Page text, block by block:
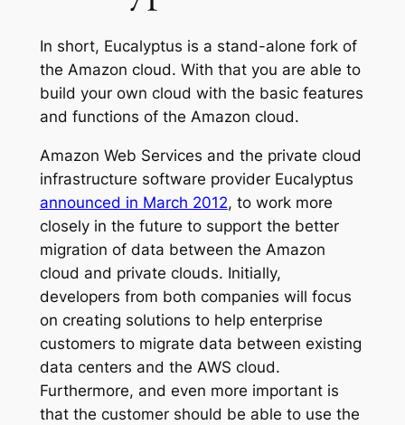
In short, Eucalyptus is a stand-alone fork of
the Amazon cloud. With that you are able to
build your own cloud with the basic features
and functions of the Amazon cloud.
Amazon Web Services and the private cloud
infrastructure software provider Eucalyptus
announced in March 2012, to work more
closely in the future to support the better
migration of data between the Amazon
cloud and private clouds. Initially,
developers from both companies will focus
on creating solutions to help enterprise
customers to migrate data between existing
data centers and the AWS cloud.
Furthermore, and even more important is
that the customer should be able to use the